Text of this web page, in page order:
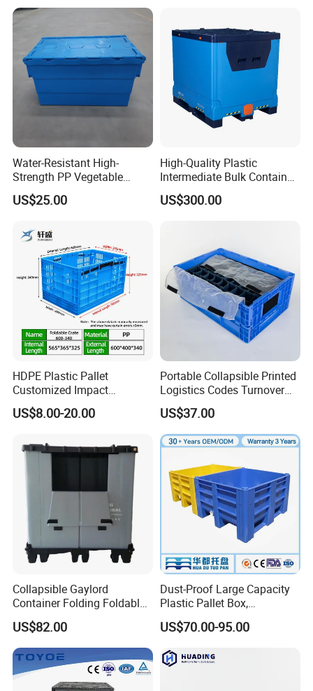
Water-Resistant High-
Strength PP Vegetable
Turnover Box for Picnic
Packing
US$25.00
High-Quality Plastic
Intermediate Bulk Container
for Warehouse Storage
US$300.00
HDPE Plastic Pallet
Customized Impact
Resistant Storage
Collapsible Plastic Crate for
US$8.00-20.00
Portable Collapsible Printed
Logistics Codes Turnover
Crate for Warehousing
Sectors
US$37.00
Collapsible Gaylord
Container Folding Foldable
Plastic Sleeve with Lid
Storage for Pallet Boxes
Warehouse
US$82.00
Dust-Proof Large Capacity
Plastic Pallet Box,
1200X1000 Heavy Duty
Container for International
US$70.00-95.00